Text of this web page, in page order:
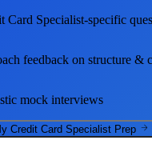
Card Specialist-specific
feedback on structure &
mock interviews
Credit Card Specialist Prep